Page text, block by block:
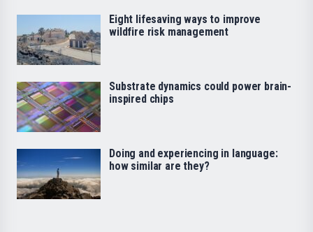
Eight lifesaving ways to improve
wildfire risk management
Substrate dynamics could power brain-
inspired chips
Doing and experiencing in language:
how similar are they?